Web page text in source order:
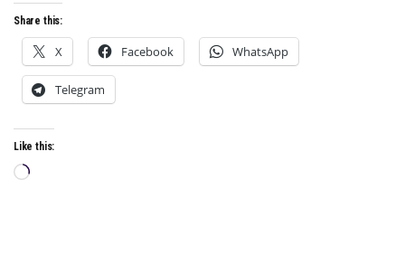
Share this:
X Facebook WhatsApp
Telegram
Like this:
Loading…